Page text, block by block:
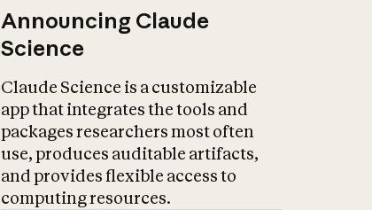
Announcing Claude
Science
Claude Science is a customizable
app that integrates the tools and
packages researchers most often
use, produces auditable artifacts,
and provides flexible access to
computing resources.